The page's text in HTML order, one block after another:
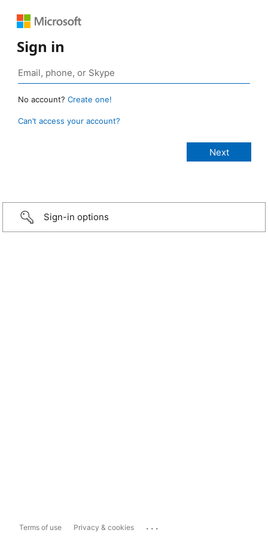
Sign in
No account? Create one!
Can’t access your account?
Sign-in options
Terms of use Privacy & cookies ...